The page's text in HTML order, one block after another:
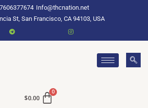
Info@thcnation.net
St, San Francisco, CA 94103, USA
$0.00